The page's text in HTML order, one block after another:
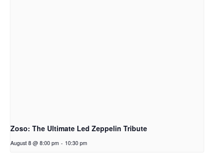
Zoso: The Ultimate Led Zeppelin Tribute
August 8 @ 8:00 pm - 10:30 pm